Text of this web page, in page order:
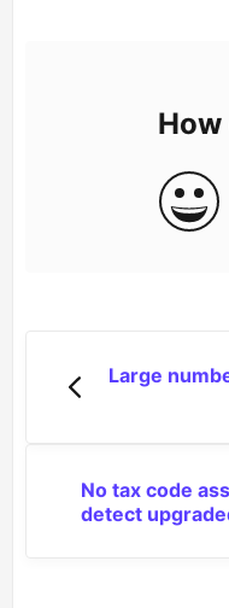
How
Large
No tax code
detect